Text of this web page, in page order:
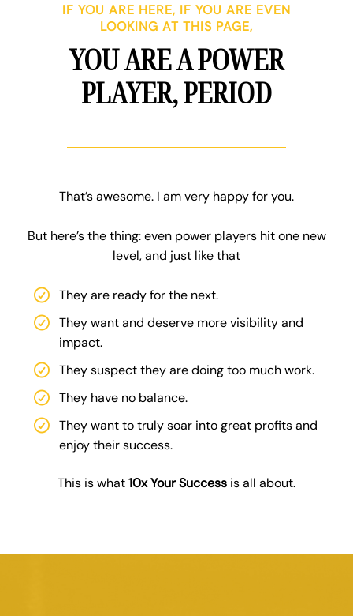
IF YOU ARE HERE, IF YOU ARE EVEN
LOOKING AT THIS PAGE,
YOU ARE A POWER
PLAYER, PERIOD
That’s awesome. I am very happy for you.
But here’s the thing: even power players hit one new
level, and just like that
They are ready for the next.
They want and deserve more visibility and
impact.
They suspect they are doing too much work.
They have no balance.
They want to truly soar into great profits and
enjoy their success.
This is what10x Your Success is all about.